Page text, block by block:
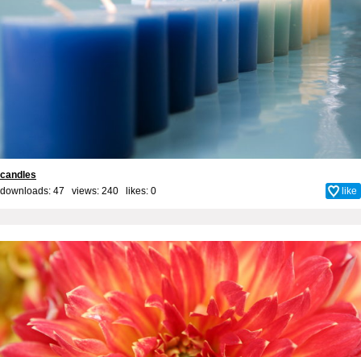
candles
downloads: 47 views: 240 likes: 0 like